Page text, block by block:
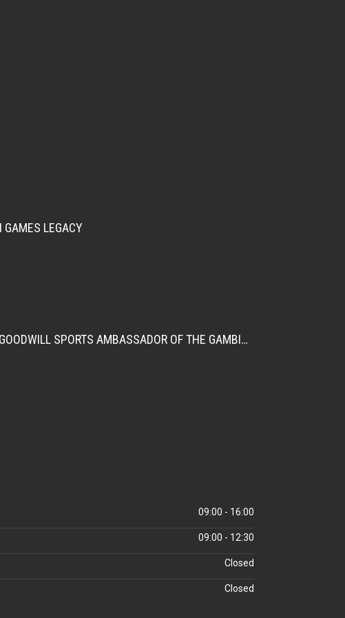
GAMES LEGACY
CITATION FOR THE APPOINTMENT OF HER EXCELLENCY DR. FATOU BOM BENSOUDA AS GOODWILL SPORTS AMBASSADOR OF THE GAMBIA NATIONAL OLYMPIC COMMITTEE (GNOC)
09:00 - 16:00
09:00 - 12:30
Closed
Closed